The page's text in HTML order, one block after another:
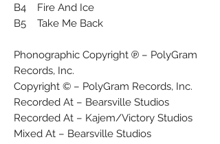
B4 Fire And Ice
B5 Take Me Back
Phonographic Copyright ℗ – PolyGram
Records, Inc.
Copyright © – PolyGram Records, Inc.
Recorded At – Bearsville Studios
Recorded At – Kajem/Victory Studios
Mixed At – Bearsville Studios